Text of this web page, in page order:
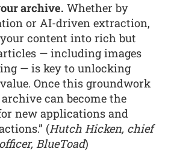
archive. Whether by
or AI-driven extraction,
content into rich but
— including images
— is key to unlocking
Once this groundwork
can become the
new applications and
(Hutch Hicken, chief
BlueToad)